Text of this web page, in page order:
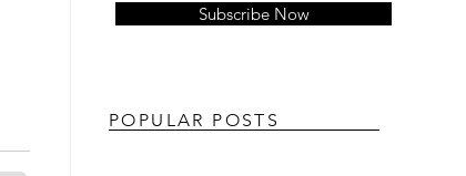
Subscribe Now
POPULAR POSTS